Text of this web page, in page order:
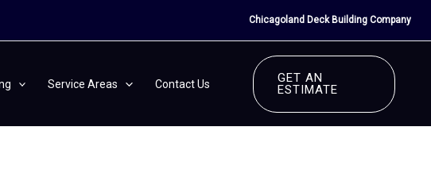
Chicagoland Deck Building Company
Service Areas Contact Us
GET AN
ESTIMATE